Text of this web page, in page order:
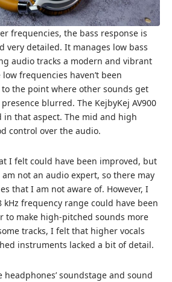
frequencies, the bass response is
very detailed. It manages low bass
audio tracks a modern and vibrant
frequencies haven’t been
the point where other sounds get
blurred. The KejbyKej AV900
in that aspect. The mid and high
control over the audio.
I felt could have been improved, but
not an audio expert, so there may
that I am not aware of. However, I
kHz frequency range could have been
to make high-pitched sounds more
tracks, I felt that higher vocals
instruments lacked a bit of detail.
soundstage and sound